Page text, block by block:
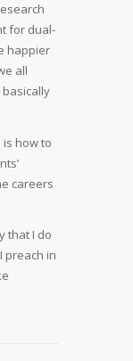
for dual-
happier
all
is how to
careers
that I do
preach in